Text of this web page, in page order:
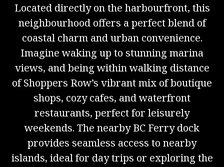
Located directly on the harbourfront, this
neighbourhood offers a perfect blend of
coastal charm and urban convenience.
Imagine waking up to stunning marina
views, and being within walking distance
of Shoppers Row’s vibrant mix of boutique
shops, cozy cafes, and waterfront
restaurants, perfect for leisurely
weekends. The nearby BC Ferry dock
provides seamless access to nearby
islands, ideal for day trips or exploring the